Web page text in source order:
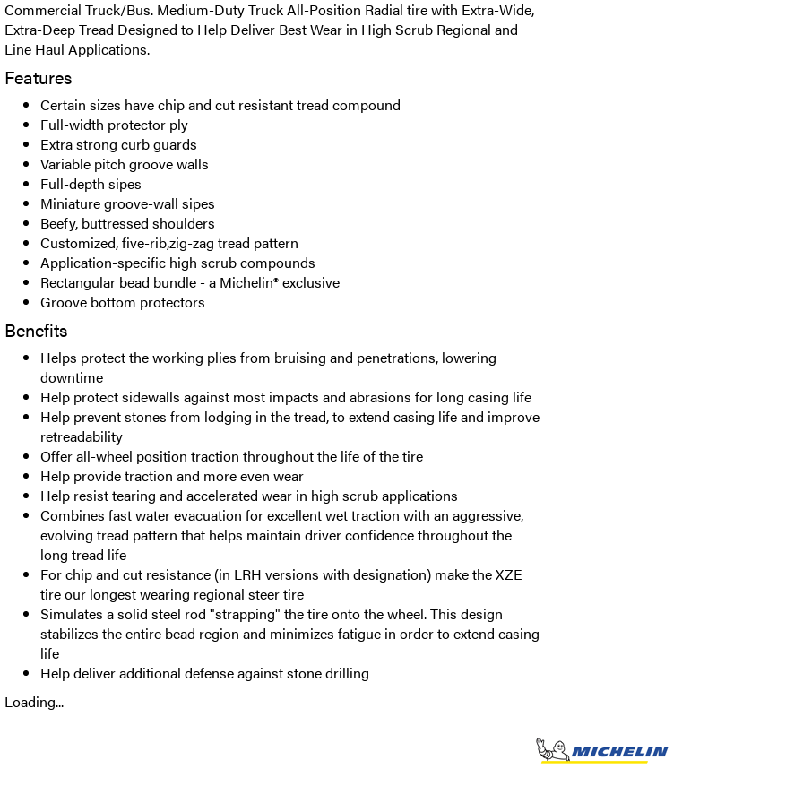
Commercial Truck/Bus. Medium-Duty Truck All-Position Radial tire with Extra-Wide,
Extra-Deep Tread Designed to Help Deliver Best Wear in High Scrub Regional and
Line Haul Applications.
Features
Certain sizes have chip and cut resistant tread compound
Full-width protector ply
Extra strong curb guards
Variable pitch groove walls
Full-depth sipes
Miniature groove-wall sipes
Beefy, buttressed shoulders
Customized, five-rib,zig-zag tread pattern
Application-specific high scrub compounds
Rectangular bead bundle - a Michelin® exclusive
Groove bottom protectors
Benefits
Helps protect the working plies from bruising and penetrations, lowering
downtime
Help protect sidewalls against most impacts and abrasions for long casing life
Help prevent stones from lodging in the tread, to extend casing life and improve
retreadability
Offer all-wheel position traction throughout the life of the tire
Help provide traction and more even wear
Help resist tearing and accelerated wear in high scrub applications
Combines fast water evacuation for excellent wet traction with an aggressive,
evolving tread pattern that helps maintain driver confidence throughout the
long tread life
For chip and cut resistance (in LRH versions with designation) make the XZE
tire our longest wearing regional steer tire
Simulates a solid steel rod "strapping" the tire onto the wheel. This design
stabilizes the entire bead region and minimizes fatigue in order to extend casing
life
Help deliver additional defense against stone drilling
Loading...